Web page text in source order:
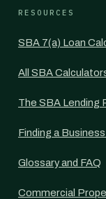
RESOURCES
SBA 7(a) Loan
All SBA
The SBA Lending
Finding a
Glossary and FAQ
Commercial